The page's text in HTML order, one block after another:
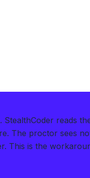
StealthCoder reads
The proctor sees
This is the